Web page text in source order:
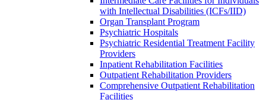
with Intellectual Disabilities (ICFs/IID)
Organ Transplant Program
Psychiatric Hospitals
Psychiatric Residential Treatment Facility
Providers
Inpatient Rehabilitation Facilities
Outpatient Rehabilitation Providers
Comprehensive Outpatient Rehabilitation
Facilities